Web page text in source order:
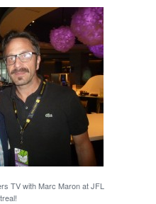
TV with Marc Maron at JFL